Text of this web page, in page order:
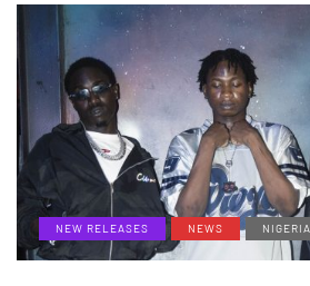
NEW RELEASES NEWS